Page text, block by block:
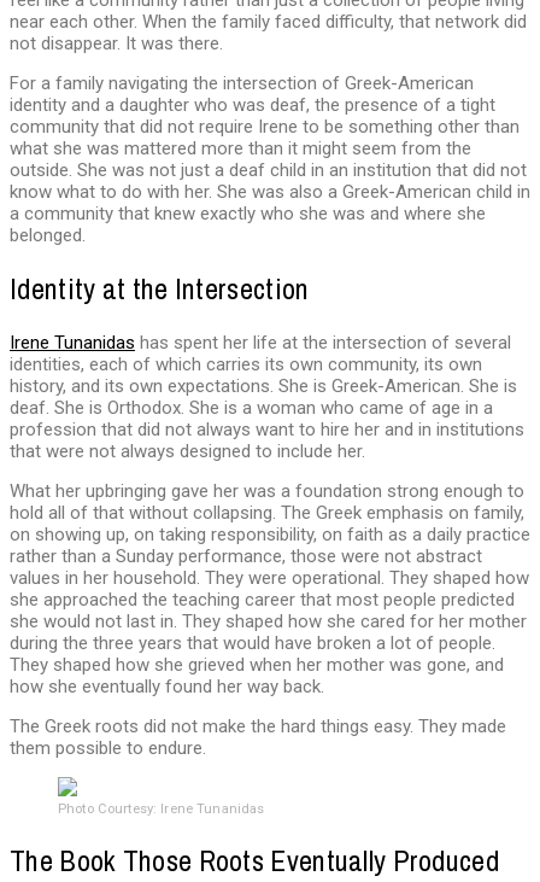
near each other. When the family faced difficulty, that network did
not disappear. It was there.
For a family navigating the intersection of Greek-American
identity and a daughter who was deaf, the presence of a tight
community that did not require Irene to be something other than
what she was mattered more than it might seem from the
outside. She was not just a deaf child in an institution that did not
know what to do with her. She was also a Greek-American child in
a community that knew exactly who she was and where she
belonged.
Identity at the Intersection
Irene Tunanidas has spent her life at the intersection of several
identities, each of which carries its own community, its own
history, and its own expectations. She is Greek-American. She is
deaf. She is Orthodox. She is a woman who came of age in a
profession that did not always want to hire her and in institutions
that were not always designed to include her.
What her upbringing gave her was a foundation strong enough to
hold all of that without collapsing. The Greek emphasis on family,
on showing up, on taking responsibility, on faith as a daily practice
rather than a Sunday performance, those were not abstract
values in her household. They were operational. They shaped how
she approached the teaching career that most people predicted
she would not last in. They shaped how she cared for her mother
during the three years that would have broken a lot of people.
They shaped how she grieved when her mother was gone, and
how she eventually found her way back.
The Greek roots did not make the hard things easy. They made
them possible to endure.
Photo Courtesy: Irene Tunanidas
The Book Those Roots Eventually Produced